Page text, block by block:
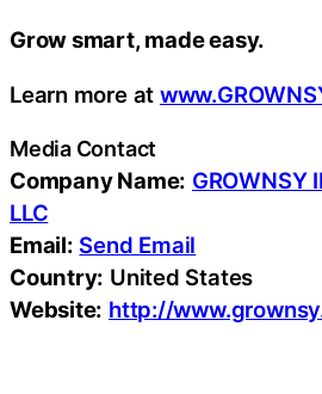
Grow smart, made easy.
Learn more at
Media Contact
Company Name: GROWNSY
LLC
Email: Send Email
Country: United States
Website: http://